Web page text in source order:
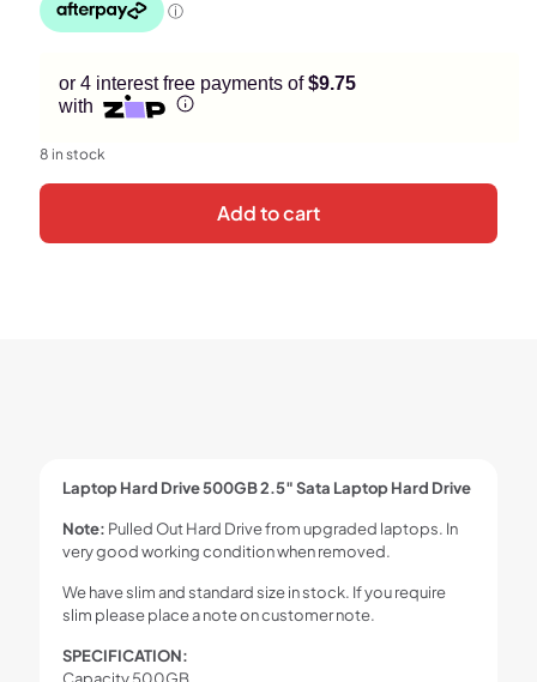
or 4 interest free payments of$9.75
with
8 in stock
Add to cart
Laptop Hard Drive 500GB 2.5″ Sata Laptop Hard Drive
Note: Pulled Out Hard Drive from upgraded laptops. In
very good working condition when removed.
We have slim and standard size in stock. If you require
slim please place a note on customer note.
SPECIFICATION:
Capacity 500GB